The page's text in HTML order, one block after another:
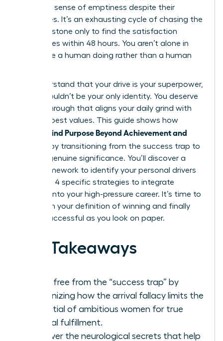
profound sense of emptiness despite their
accolades. It’s an exhausting cycle of chasing the
next milestone only to find the satisfaction
evaporates within 48 hours. You aren’t alone in
feeling like a human doing rather than a human
We understand that your drive is your superpower,
but it shouldn’t be your only identity. You deserve
a breakthrough that aligns your daily grind with
your deepest values. This guide shows how
Women Find Purpose Beyond Achievement and
by transitioning from the success trap to
a life of genuine significance. You’ll discover a
clear framework to identify your personal drivers
and learn 4 specific strategies to integrate
purpose into your high-pressure career. It’s time to
transform your definition of winning and finally
feel as successful as you look on paper.
Key Takeaways
Break free from the “success trap” by
recognizing how the arrival fallacy limits the
potential of ambitious women for true
internal fulfillment.
Discover the neurological secrets that help